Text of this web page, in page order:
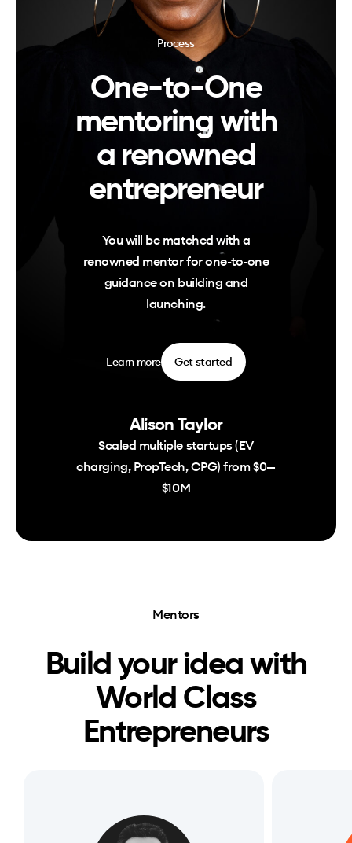
Process
One-to-One
mentoring with
a renowned
entrepreneur
You will be matched with a
renowned mentor for one-to-one
guidance on building and
launching.
Learn more Get started
Alison Taylor
Scaled multiple startups (EV
charging, PropTech, CPG) from $0—
$10M
Mentors
Build your idea with
World Class
Entrepreneurs